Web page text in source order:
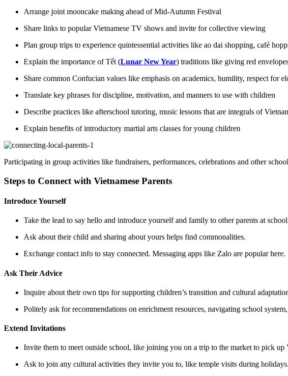
Arrange joint mooncake making ahead of Mid-Autumn Festival
Share links to popular Vietnamese TV shows and invite for collective viewing
Plan group trips to experience quintessential activities like ao dai shopping, café
Explain the importance of Tết (Lunar New Year) traditions like giving red
Share common Confucian values like emphasis on academics, humility, respect for
Translate key phrases for discipline, motivation, and manners to use with children
Describe practices like afterschool tutoring, music lessons that are integrals of
Explain benefits of introductory martial arts classes for young children
Participating in group activities like fundraisers, performances, celebrations and other
Steps to Connect with Vietnamese Parents
Introduce Yourself
Take the lead to say hello and introduce yourself and family to other parents at
Ask about their child and sharing about yours helps find commonalities.
Exchange contact info to stay connected. Messaging apps like Zalo are popular here.
Ask Their Advice
Inquire about their own tips for supporting children’s transition and cultural
Politely ask for recommendations on enrichment resources, navigating school
Extend Invitations
Invite them to meet outside school, like joining you on a trip to the market to pick up
Ask to join any cultural activities they invite you to, like temple visits during